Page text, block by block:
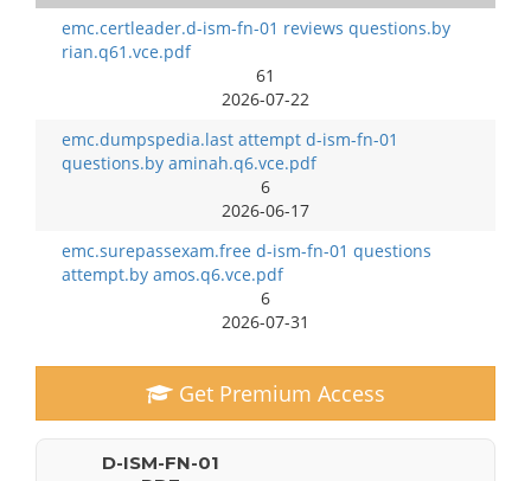
emc.certleader.d-ism-fn-01 reviews questions.by
rian.q61.vce.pdf
61
2026-07-22
emc.dumpspedia.last attempt d-ism-fn-01
questions.by aminah.q6.vce.pdf
6
2026-06-17
emc.surepassexam.free d-ism-fn-01 questions
attempt.by amos.q6.vce.pdf
6
2026-07-31
Get Premium Access
D-ISM-FN-01